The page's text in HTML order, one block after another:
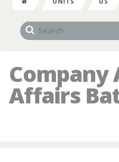
Company
Affairs